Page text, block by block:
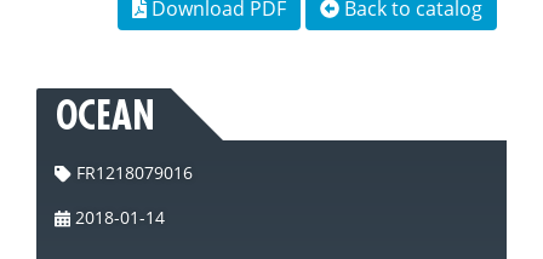
Download PDF Back to catalog
OCEAN
FR1218079016
2018-01-14